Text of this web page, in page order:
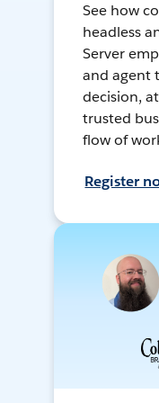
See how
headless
Server
and agent
decision,
trusted
flow of
Register